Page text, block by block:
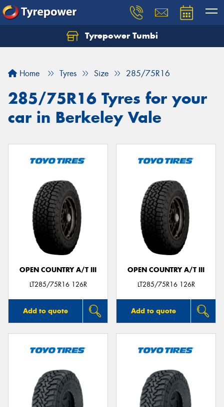
Tyrepower Tumbi
Home Tyres Size 285/75R16
285/75R16 Tyres for your
car in Berkeley Vale
OPEN COUNTRY A/T III
LT285/75R16 126R
Add to quote
OPEN COUNTRY A/T III
LT285/75R16 126R
Add to quote
Let us know what you need, and our team will
Your details
Send